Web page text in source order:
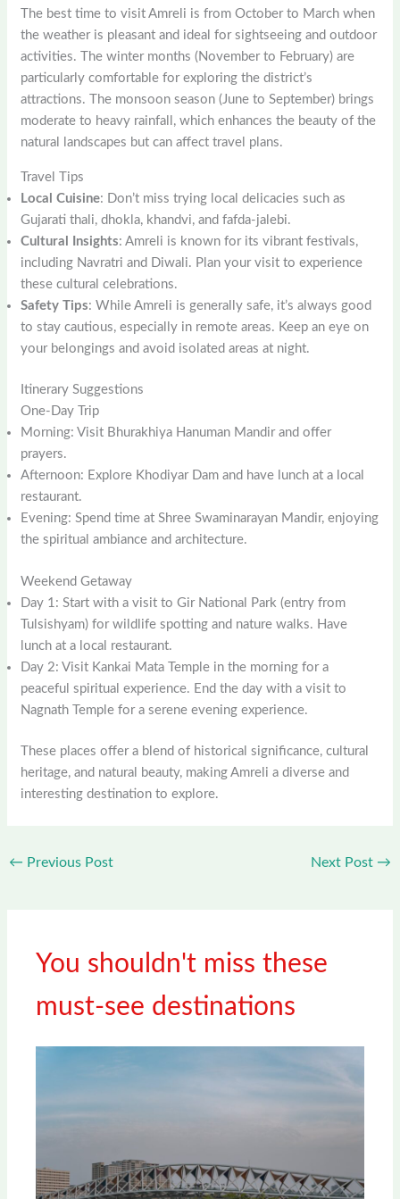
The best time to visit Amreli is from October to March when
the weather is pleasant and ideal for sightseeing and outdoor
activities. The winter months (November to February) are
particularly comfortable for exploring the district’s
attractions. The monsoon season (June to September) brings
moderate to heavy rainfall, which enhances the beauty of the
natural landscapes but can affect travel plans.
Travel Tips
Local Cuisine: Don’t miss trying local delicacies such as
Gujarati thali, dhokla, khandvi, and fafda-jalebi.
Cultural Insights: Amreli is known for its vibrant festivals,
including Navratri and Diwali. Plan your visit to experience
these cultural celebrations.
Safety Tips: While Amreli is generally safe, it’s always good
to stay cautious, especially in remote areas. Keep an eye on
your belongings and avoid isolated areas at night.
Itinerary Suggestions
One-Day Trip
Morning: Visit Bhurakhiya Hanuman Mandir and offer
prayers.
Afternoon: Explore Khodiyar Dam and have lunch at a local
restaurant.
Evening: Spend time at Shree Swaminarayan Mandir, enjoying
the spiritual ambiance and architecture.
Weekend Getaway
Day 1: Start with a visit to Gir National Park (entry from
Tulsishyam) for wildlife spotting and nature walks. Have
lunch at a local restaurant.
Day 2: Visit Kankai Mata Temple in the morning for a
peaceful spiritual experience. End the day with a visit to
Nagnath Temple for a serene evening experience.
These places offer a blend of historical significance, cultural
heritage, and natural beauty, making Amreli a diverse and
interesting destination to explore.
← Previous Post Next Post →
You shouldn't miss these
must-see destinations